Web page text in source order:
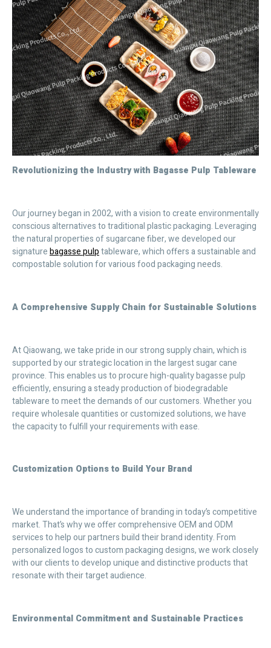
Revolutionizing the Industry with Bagasse Pulp Tableware
Our journey began in 2002, with a vision to create environmentally
conscious alternatives to traditional plastic packaging. Leveraging
the natural properties of sugarcane fiber, we developed our
signaturebagasse pulptableware, which offers a sustainable and
compostable solution for various food packaging needs.
A Comprehensive Supply Chain for Sustainable Solutions
At Qiaowang, we take pride in our strong supply chain, which is
supported by our strategic location in the largest sugar cane
province. This enables us to procure high-quality bagasse pulp
efficiently, ensuring a steady production of biodegradable
tableware to meet the demands of our customers. Whether you
require wholesale quantities or customized solutions, we have
the capacity to fulfill your requirements with ease.
Customization Options to Build Your Brand
We understand the importance of branding in today’s competitive
market. That’s why we offer comprehensive OEM and ODM
services to help our partners build their brand identity. From
personalized logos to custom packaging designs, we work closely
with our clients to develop unique and distinctive products that
resonate with their target audience.
Environmental Commitment and Sustainable Practices